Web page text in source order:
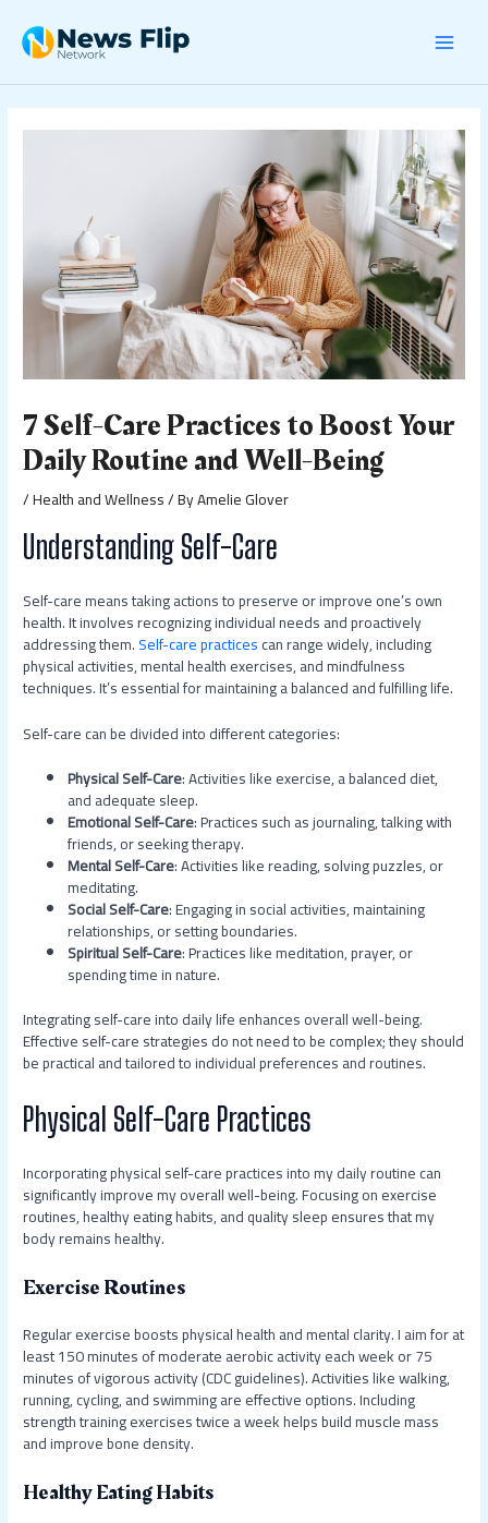
content
7 Self-Care Practices to Boost Your
Daily Routine and Well-Being
/Health and Wellness/ ByAmelie Glover
Understanding Self-Care
Self-care means taking actions to preserve or improve one’s own
health. It involves recognizing individual needs and proactively
addressing them.Self-care practicescan range widely, including
physical activities, mental health exercises, and mindfulness
techniques. It’s essential for maintaining a balanced and fulfilling life.
Self-care can be divided into different categories:
Physical Self-Care: Activities like exercise, a balanced diet,
and adequate sleep.
Emotional Self-Care: Practices such as journaling, talking with
friends, or seeking therapy.
Mental Self-Care: Activities like reading, solving puzzles, or
meditating.
Social Self-Care: Engaging in social activities, maintaining
relationships, or setting boundaries.
Spiritual Self-Care: Practices like meditation, prayer, or
spending time in nature.
Integrating self-care into daily life enhances overall well-being.
Effective self-care strategies do not need to be complex; they should
be practical and tailored to individual preferences and routines.
Physical Self-Care Practices
Incorporating physical self-care practices into my daily routine can
significantly improve my overall well-being. Focusing on exercise
routines, healthy eating habits, and quality sleep ensures that my
body remains healthy.
Exercise Routines
Regular exercise boosts physical health and mental clarity. I aim for at
least 150 minutes of moderate aerobic activity each week or 75
minutes of vigorous activity (CDC guidelines). Activities like walking,
running, cycling, and swimming are effective options. Including
strength training exercises twice a week helps build muscle mass
and improve bone density.
Healthy Eating Habits
navigation